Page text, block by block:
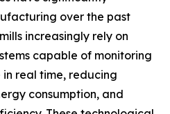
over the past
increasingly rely on
capable of monitoring
real time, reducing
consumption, and